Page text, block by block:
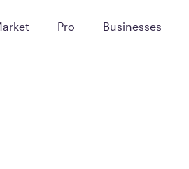
Pro Businesses